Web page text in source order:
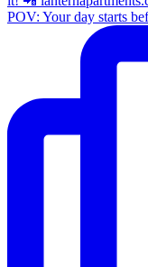
POV: Your day starts